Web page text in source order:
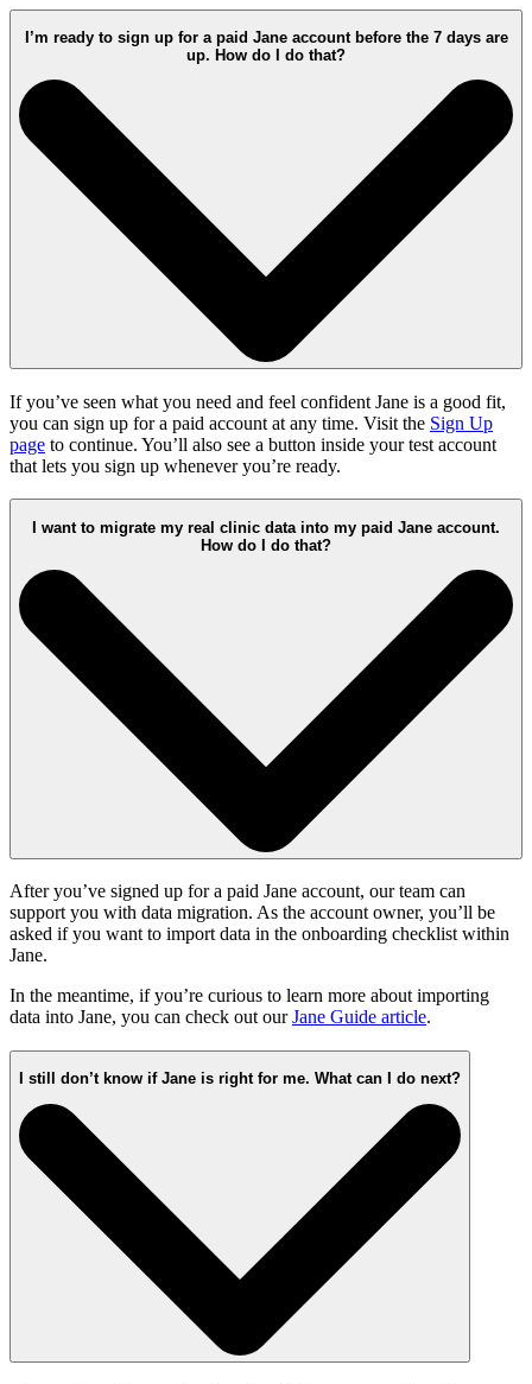
I’m ready to sign up for a paid Jane account before the 7 days are
up. How do I do that?
If you’ve seen what you need and feel confident Jane is a good fit,
you can sign up for a paid account at any time. Visit the Sign Up
page to continue. You’ll also see a button inside your test account
that lets you sign up whenever you’re ready.
I want to migrate my real clinic data into my paid Jane account.
How do I do that?
After you’ve signed up for a paid Jane account, our team can
support you with data migration. As the account owner, you’ll be
asked if you want to import data in the onboarding checklist within
Jane.
In the meantime, if you’re curious to learn more about importing
data into Jane, you can check out ourJane Guide article.
I still don’t know if Jane is right for me. What can I do next?